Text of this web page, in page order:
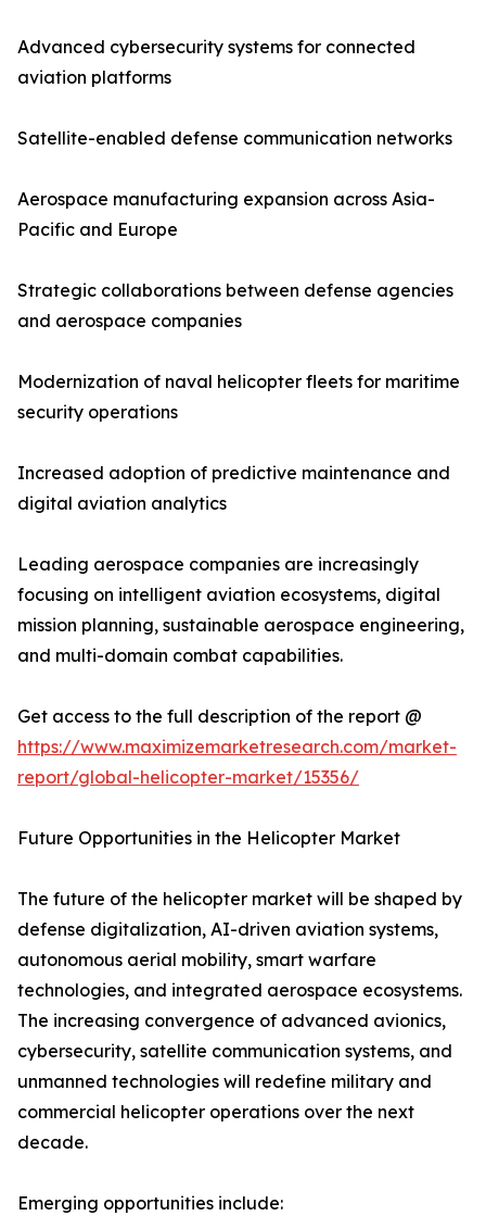
Advanced cybersecurity systems for connected
aviation platforms
Satellite-enabled defense communication networks
Aerospace manufacturing expansion across Asia-
Pacific and Europe
Strategic collaborations between defense agencies
and aerospace companies
Modernization of naval helicopter fleets for maritime
security operations
Increased adoption of predictive maintenance and
digital aviation analytics
Leading aerospace companies are increasingly
focusing on intelligent aviation ecosystems, digital
mission planning, sustainable aerospace engineering,
and multi-domain combat capabilities.
Get access to the full description of the report @
https://www.maximizemarketresearch.com/market-
report/global-helicopter-market/15356/
Future Opportunities in the Helicopter Market
The future of the helicopter market will be shaped by
defense digitalization, AI-driven aviation systems,
autonomous aerial mobility, smart warfare
technologies, and integrated aerospace ecosystems.
The increasing convergence of advanced avionics,
cybersecurity, satellite communication systems, and
unmanned technologies will redefine military and
commercial helicopter operations over the next
decade.
Emerging opportunities include: